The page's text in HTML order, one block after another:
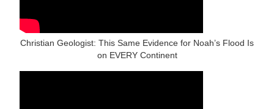
Christian Geologist: This Same Evidence for Noah’s Flood Is
on EVERY Continent